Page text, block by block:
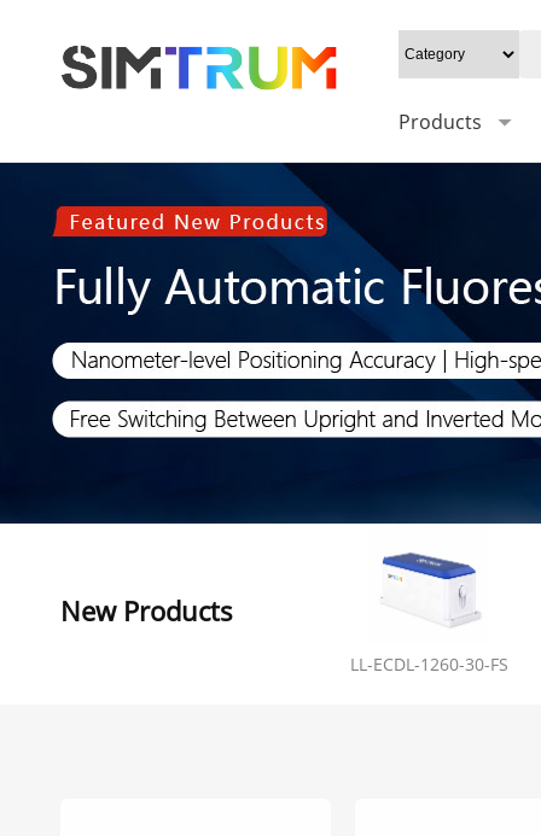
Products
New Products
LL-ECDL-1260-30-FS